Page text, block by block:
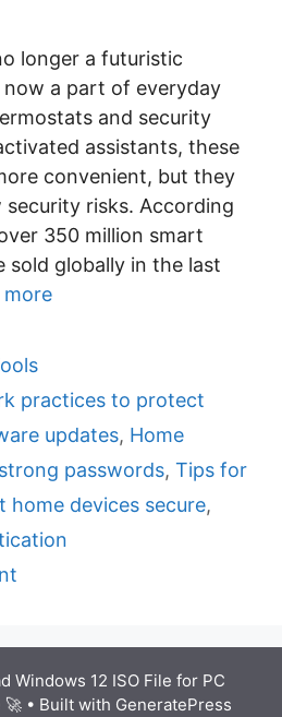
longer a futuristic
a part of everyday
and security
assistants, these
convenient, but they
risks. According
350 million smart
sold globally in the last
more
practices to protect
updates, Home
passwords, Tips for
home devices secure,
Windows 12 ISO File for PC
🚀• Built with GeneratePress